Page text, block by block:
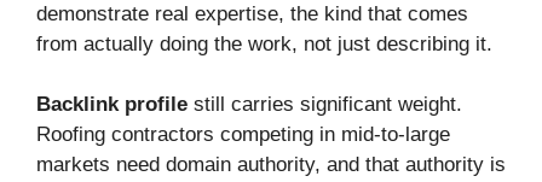
demonstrate real expertise, the kind that comes
from actually doing the work, not just describing it.
Backlink profile still carries significant weight.
Roofing contractors competing in mid-to-large
markets need domain authority, and that authority is